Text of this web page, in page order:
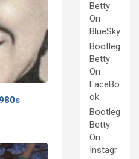
Betty
On
BlueSky
Bootleg
Betty
On
FaceBo
ok
Bootleg
Betty
On
Instagr